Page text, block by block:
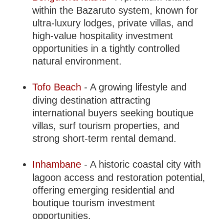
within the Bazaruto system, known for
ultra-luxury lodges, private villas, and
high-value hospitality investment
opportunities in a tightly controlled
natural environment.
Tofo Beach - A growing lifestyle and
diving destination attracting
international buyers seeking boutique
villas, surf tourism properties, and
strong short-term rental demand.
Inhambane - A historic coastal city with
lagoon access and restoration potential,
offering emerging residential and
boutique tourism investment
opportunities.